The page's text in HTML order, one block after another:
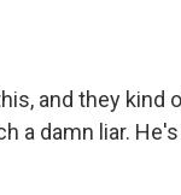
and they kind
a damn liar. He's